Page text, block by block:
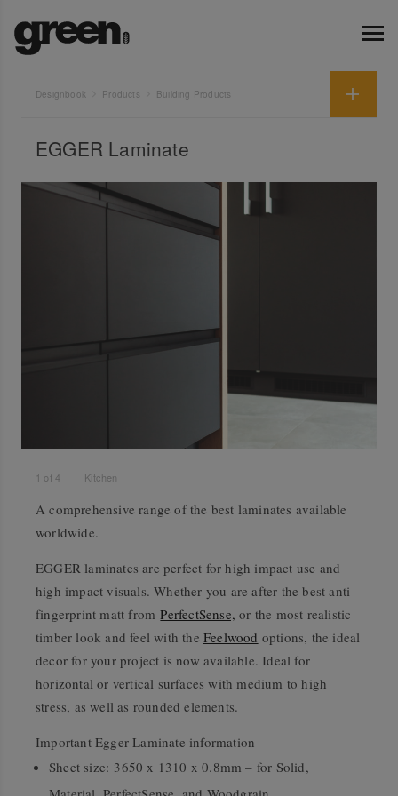
Designbook Products Building Products
EGGER Laminate
1 of4 Kitchen
A comprehensive range of the best laminates available
worldwide.
EGGER laminates are perfect for high impact use and
high impact visuals. Whether you are after the best anti-
fingerprint matt fromPerfectSense, or the most realistic
timber look and feel with the Feelwood options, the ideal
decor for your project is now available. Ideal for
horizontal or vertical surfaces with medium to high
stress, as well as rounded elements.
Important Egger Laminate information
Sheet size: 3650 x 1310 x 0.8mm – for Solid,